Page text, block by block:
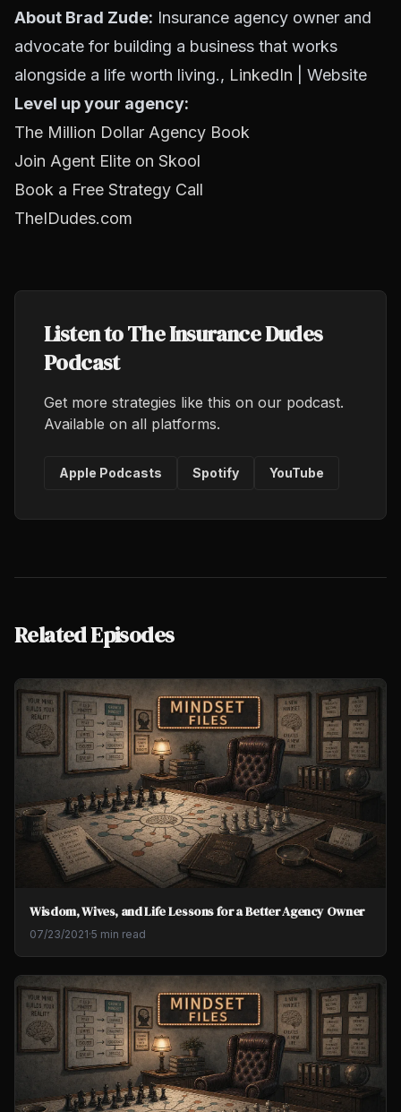
About Brad Zude: Insurance agency owner and
advocate for building a business that works
alongside a life worth living., LinkedIn | Website
Level up your agency:
The Million Dollar Agency Book
Join Agent Elite on Skool
Book a Free Strategy Call
TheIDudes.com
Listen to The Insurance Dudes
Podcast
Get more strategies like this on our podcast.
Available on all platforms.
Apple Podcasts Spotify YouTube
Related Episodes
Wisdom, Wives, and Life Lessons for a Better Agency Owner
07/23/2021·5 min read